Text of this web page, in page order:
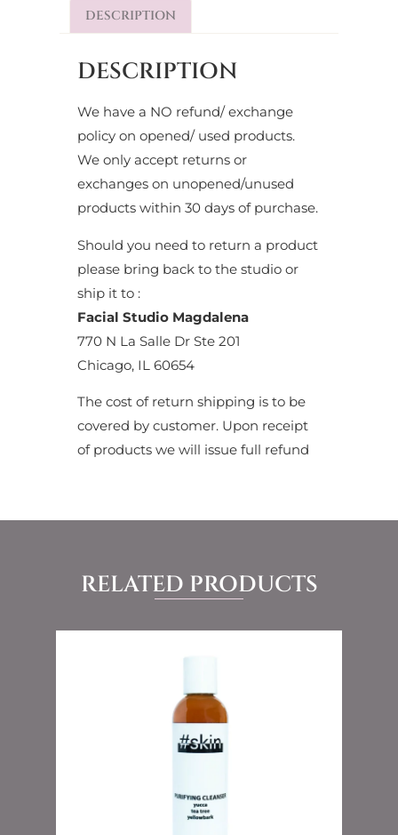
DESCRIPTION
DESCRIPTION
We have a NO refund/ exchange
policy on opened/ used products.
We only accept returns or
exchanges on unopened/unused
products within 30 days of purchase.
Should you need to return a product
please bring back to the studio or
ship it to :
Facial Studio Magdalena
770 N La Salle Dr Ste 201
Chicago, IL 60654
The cost of return shipping is to be
covered by customer. Upon receipt
of products we will issue full refund
RELATED PRODUCTS